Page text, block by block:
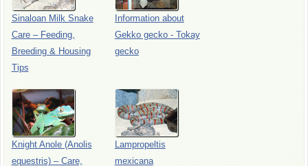
Sinaloan Milk Snake
Care – Feeding,
Breeding & Housing
Tips
Information about
Gekko gecko - Tokay
gecko
Knight Anole (Anolis
equestris) – Care,
Lampropeltis
mexicana